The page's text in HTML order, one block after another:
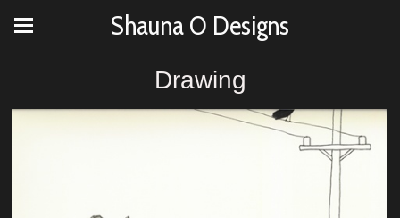
Shauna O Designs
Drawing